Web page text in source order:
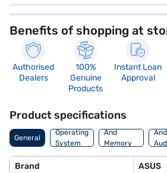
Benefits of shopping at
Authorised
Dealers
100%
Genuine
Products
Instant Loan
Approval
Product specifications
General
Operating
System
Processor
And
Memory
Features
And
Brand ASUS